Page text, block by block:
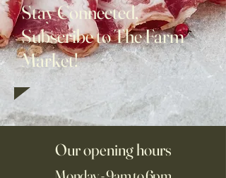
Stay Connected,
Subscribe to The Farm
Market!
Our opening hours